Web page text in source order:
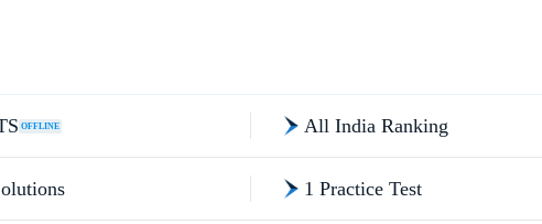
OFFLINE All India Ranking
1 Practice Test